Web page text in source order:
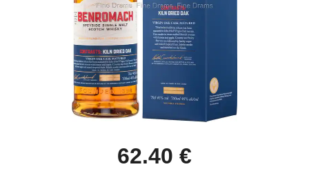
62.40 €